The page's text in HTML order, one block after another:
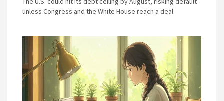
unless Congress and the White House reach a deal.